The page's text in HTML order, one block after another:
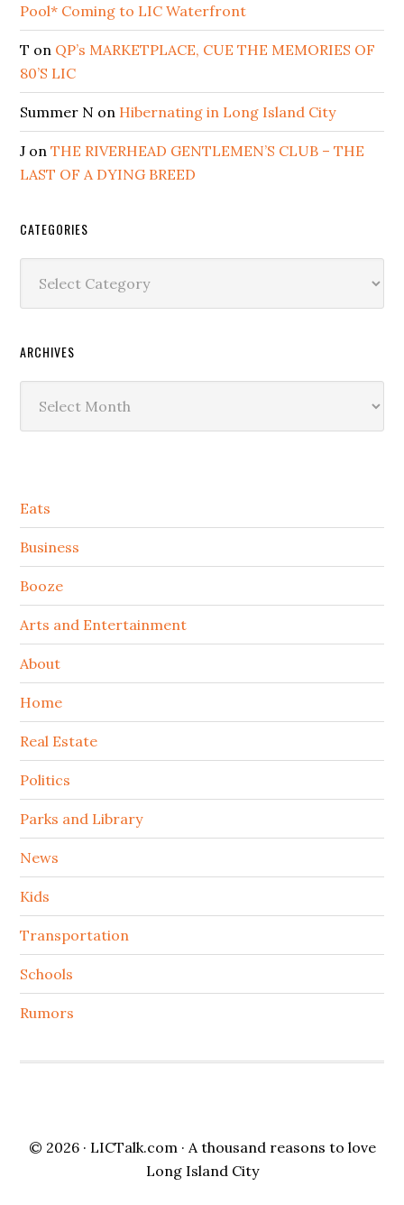
Pool* Coming to LIC Waterfront
T on QP’s MARKETPLACE, CUE THE MEMORIES OF
80’S LIC
Summer N on Hibernating in Long Island City
J onTHE RIVERHEAD GENTLEMEN’S CLUB – THE
LAST OF A DYING BREED
CATEGORIES
ARCHIVES
Secondary
Sidebar
Eats
Business
Booze
Arts and Entertainment
About
Home
Real Estate
Politics
Parks and Library
News
Kids
Transportation
Schools
Rumors
© 2026 · LICTalk.com · A thousand reasons to love
Long Island City